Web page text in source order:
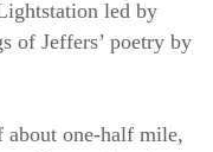
led by
of Jeffers’ poetry by
one-half mile,